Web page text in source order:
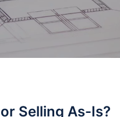
Selling As-Is?